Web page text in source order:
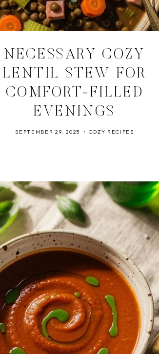
NECESSARY COZY
LENTIL STEW FOR
COMFORT-FILLED
EVENINGS
SEPTEMBER 29, 2025 COZY RECIPES